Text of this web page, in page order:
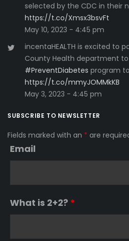
selected by the CDC in their
https://t.co/Xmsx3bsvFt
May 10, 2023 - 4:45 pm
incentaHEALTH is excited to
County Health department
#PreventDiabetes program
https://t.co/mmyJOMMkKB
May 3, 2023 - 4:45 pm
SUBSCRIBE TO NEWSLETTER
Fields marked with an * are
Email
What is 2+2? *